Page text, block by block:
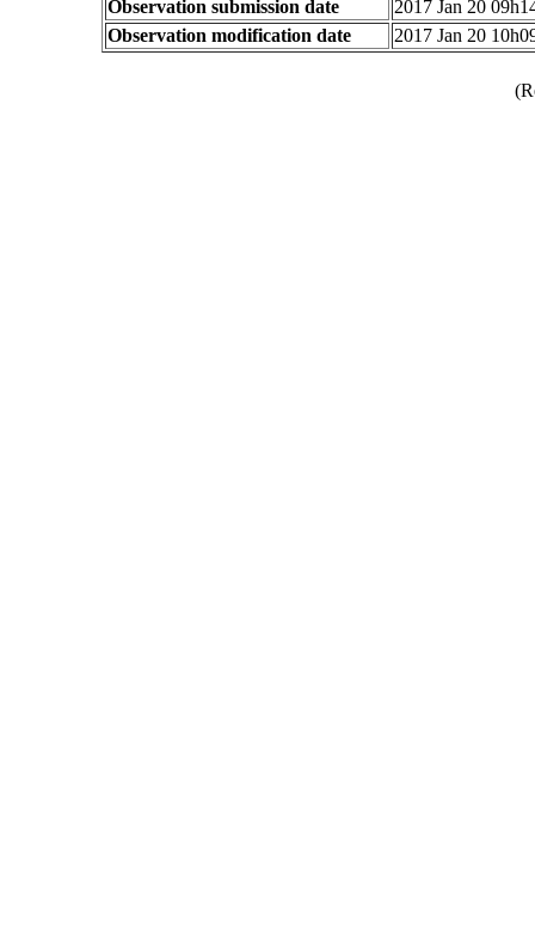
Observation submission date
2017 Jan 20
Observation modification date
2017 Jan 20